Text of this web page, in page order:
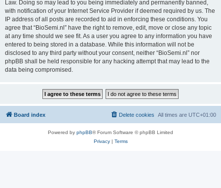
Law. Doing so may lead to you being immediately and permanently banned,
with notification of your Internet Service Provider if deemed required by us. The
IP address of all posts are recorded to aid in enforcing these conditions. You
agree that “BioSemi.nl” have the right to remove, edit, move or close any topic
at any time should we see fit. As a user you agree to any information you have
entered to being stored in a database. While this information will not be
disclosed to any third party without your consent, neither “BioSemi.nl” nor
phpBB shall be held responsible for any hacking attempt that may lead to the
data being compromised.
Board index All times are UTC+01:00
Delete cookies
Powered by phpBB® Forum Software © phpBB Limited
Privacy| Terms